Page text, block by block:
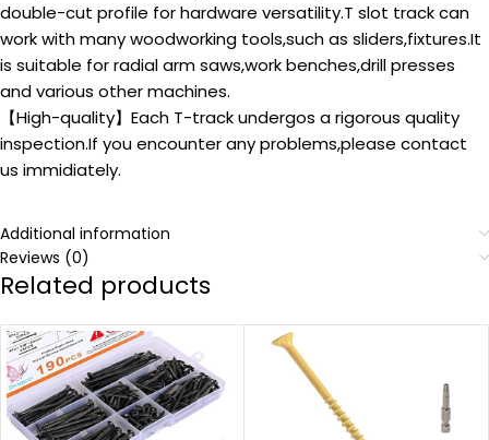
double-cut profile for hardware versatility.T slot track can
work with many woodworking tools,such as sliders,fixtures.It
is suitable for radial arm saws,work benches,drill presses
and various other machines.
【High-quality】Each T-track undergos a rigorous quality
inspection.If you encounter any problems,please contact
us immidiately.
Additional information
Reviews (0)
Related products